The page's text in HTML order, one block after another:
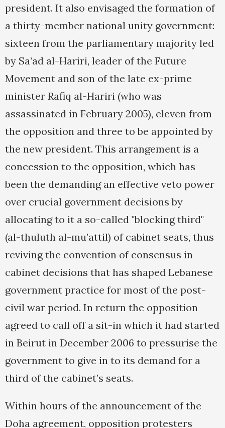
president. It also envisaged the formation of
a thirty-member national unity government:
sixteen from the parliamentary majority led
by Sa’ad al-Hariri, leader of the Future
Movement and son of the late ex-prime
minister Rafiq al-Hariri (who was
assassinated in February 2005), eleven from
the opposition and three to be appointed by
the new president. This arrangement is a
concession to the opposition, which has
been the demanding an effective veto power
over crucial government decisions by
allocating to it a so-called "blocking third"
(al-thuluth al-mu’attil) of cabinet seats, thus
reviving the convention of consensus in
cabinet decisions that has shaped Lebanese
government practice for most of the post-
civil war period. In return the opposition
agreed to call off a sit-in which it had started
in Beirut in December 2006 to pressurise the
government to give in to its demand for a
third of the cabinet’s seats.
Within hours of the announcement of the
Doha agreement, opposition protesters